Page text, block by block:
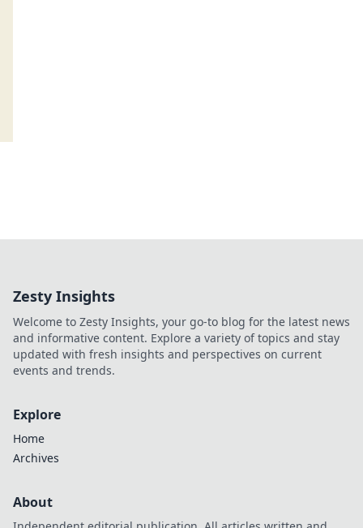
Zesty Insights
Welcome to Zesty Insights, your go-to blog for the latest news
and informative content. Explore a variety of topics and stay
updated with fresh insights and perspectives on current
events and trends.
Explore
Home
Archives
About